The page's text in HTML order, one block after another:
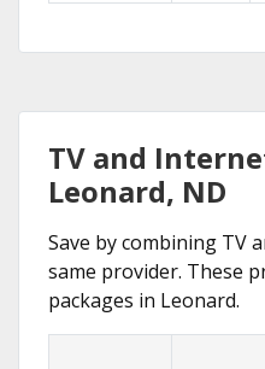
TV and
Leonard, ND
Save by combining TV
same provider. These
packages in Leonard.